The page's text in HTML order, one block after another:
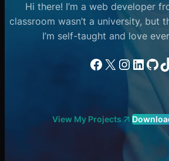
Hi there! I’m a web developer
classroom wasn’t a university, but
I’m self-taught and love
Facebook
X
View My Projects